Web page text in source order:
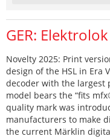
GER:
Novelty 2025: Print
design of the HSL in Era
decoder with the largest
model bears the “fits
quality mark was
manufacturers to make
the current Märklin